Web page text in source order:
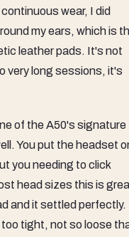
wear, I did
my ears, which is
leather pads. It's not
very long sessions, it's
of the A50's signature
You put the headset
you needing to click
head sizes this is
and it settled perfectly.
tight, not so loose